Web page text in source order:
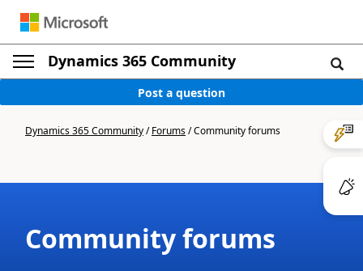
Dynamics 365 Community
Post a question
Dynamics 365 Community/Forums/Community forums
Community forums